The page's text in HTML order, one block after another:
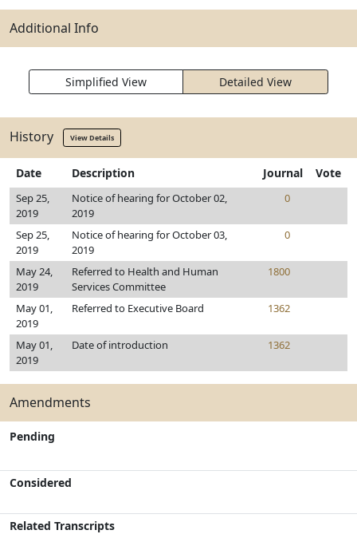
Additional Info
Simplified View Detailed View
History View Details
Date Description Journal Vote
Sep 25,
2019
Notice of hearing for October 02,
2019
0
Sep 25,
2019
Notice of hearing for October 03,
2019
0
May 24,
2019
Referred to Health and Human
Services Committee
1800
May 01,
2019
Referred to Executive Board 1362
May 01,
2019
Date of introduction 1362
Amendments
Pending
Considered
Related Transcripts